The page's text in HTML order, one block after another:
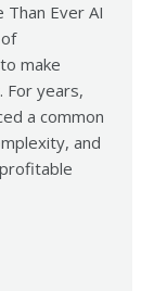
Ever AI
make
For years,
a common
and